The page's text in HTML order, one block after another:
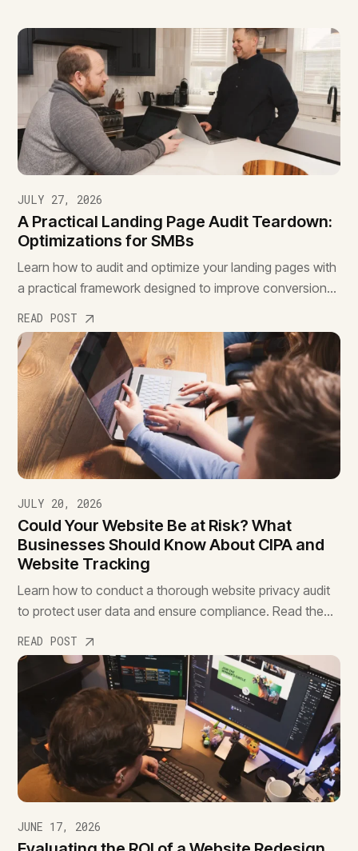
JULY 27, 2026
A Practical Landing Page Audit Teardown:
Optimizations for SMBs
Learn how to audit and optimize your landing pages with
a practical framework designed to improve conversions,
READ POST
JULY 20, 2026
Could Your Website Be at Risk? What
Businesses Should Know About CIPA and
Website Tracking
Learn how to conduct a thorough website privacy audit
to protect user data and ensure compliance. Read the
READ POST
JUNE 17, 2026